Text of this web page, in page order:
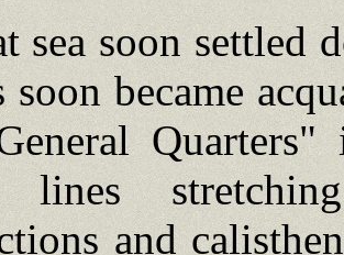
sea soon settled
soon became
lines
and